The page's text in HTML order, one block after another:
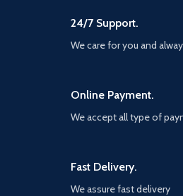
24/7 Support.
We care for you and
Online Payment.
We accept all type of
Fast Delivery.
We assure fast delivery